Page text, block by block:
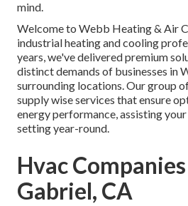
mind.
Welcome to Webb Heating & Air
industrial heating and cooling
years, we've delivered premium
distinct demands of businesses in
surrounding locations. Our group
supply wise services that ensure
energy performance, assisting
setting year-round.
Hvac Companies
Gabriel, CA